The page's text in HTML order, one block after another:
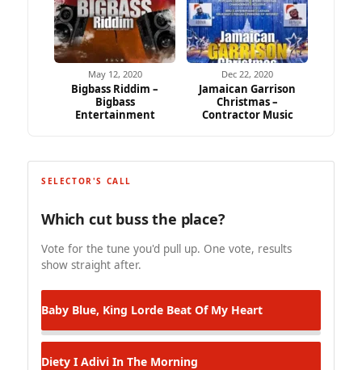
May 12, 2020
Bigbass Riddim –
Bigbass
Entertainment
Dec 22, 2020
Jamaican Garrison
Christmas –
Contractor Music
SELECTOR'S CALL
Which cut buss the place?
Vote for the tune you'd pull up. One vote, results
show straight after.
Baby Blue, King Lorde Beat Of My Heart
Diety I Adivi In The Morning